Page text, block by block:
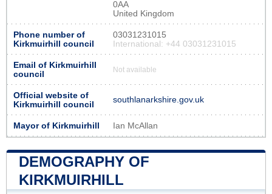
0AA
United Kingdom
Phone number of
Kirkmuirhill council
03031231015
International: +44 03031231015
Email of Kirkmuirhill
council
Not available
Official website of
Kirkmuirhill council
southlanarkshire.gov.uk
Mayor of Kirkmuirhill Ian McAllan
DEMOGRAPHY OF
KIRKMUIRHILL